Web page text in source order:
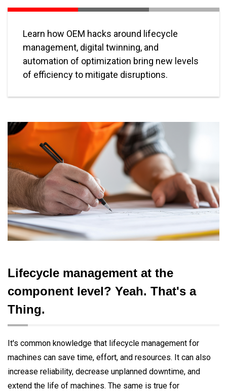
Learn how OEM hacks around lifecycle
management, digital twinning, and
automation of optimization bring new levels
of efficiency to mitigate disruptions.
Lifecycle management at the
component level? Yeah. That's a
Thing.
It's common knowledge that lifecycle management for
machines can save time, effort, and resources. It can also
increase reliability, decrease unplanned downtime, and
extend the life of machines. The same is true for